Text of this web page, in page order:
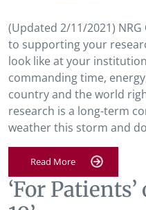
(Updated 2/11/2021)
to supporting your
look like at your
commanding time,
country and the world
research is a long-term
weather this storm and
Read More
‘For